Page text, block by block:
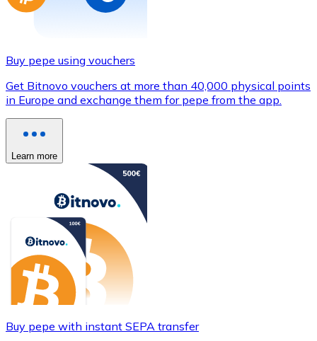
Buy pepe using vouchers
Get Bitnovo vouchers at more than 40,000 physical points
in Europe and exchange them for pepe from the app.
Learn more
Buy pepe with instant SEPA transfer